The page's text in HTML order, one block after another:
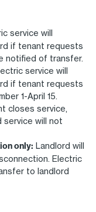
service will
if tenant requests
notified of transfer.
service will
if tenant requests
1-April 15.
closes service,
service will not
only: Landlord will
Electric
to landlord